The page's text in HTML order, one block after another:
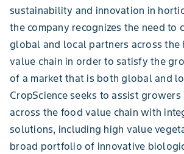
sustainability and innovation in
the company recognizes the need to
global and local partners across the
value chain in order to satisfy the
of a market that is both global and
CropScience seeks to assist
across the food value chain with
solutions, including high value
broad portfolio of innovative